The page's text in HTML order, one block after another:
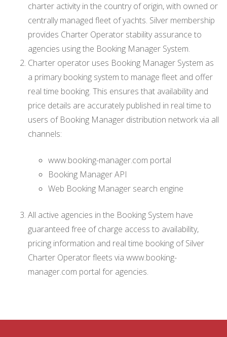
charter activity in the country of origin, with owned or
centrally managed fleet of yachts. Silver membership
provides Charter Operator stability assurance to
agencies using the Booking Manager System.
Charter operator uses Booking Manager System as
a primary booking system to manage fleet and offer
real time booking. This ensures that availability and
price details are accurately published in real time to
users of Booking Manager distribution network via all
channels:
www.booking-manager.com portal
Booking Manager API
Web Booking Manager search engine
All active agencies in the Booking System have
guaranteed free of charge access to availability,
pricing information and real time booking of Silver
Charter Operator fleets via www.booking-
manager.com portal for agencies.